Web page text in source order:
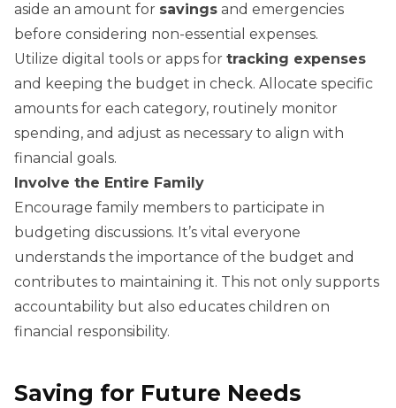
aside an amount for savings and emergencies
before considering non-essential expenses.
Utilize digital tools or apps for tracking expenses
and keeping the budget in check. Allocate specific
amounts for each category, routinely monitor
spending, and adjust as necessary to align with
financial goals.
Involve the Entire Family
Encourage family members to participate in
budgeting discussions. It’s vital everyone
understands the importance of the budget and
contributes to maintaining it. This not only supports
accountability but also educates children on
financial responsibility.
Saving for Future Needs